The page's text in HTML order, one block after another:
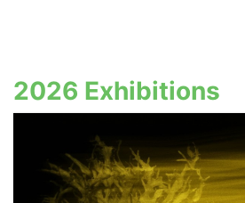
2026 Exhibitions